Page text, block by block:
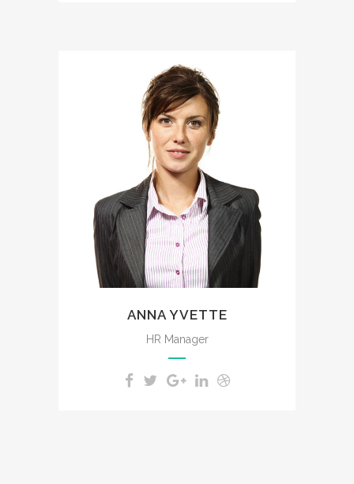
The meridian sun strikes the
upper surface of the
impenetrable foliage of my
trees.
ANNA YVETTE
HR Manager